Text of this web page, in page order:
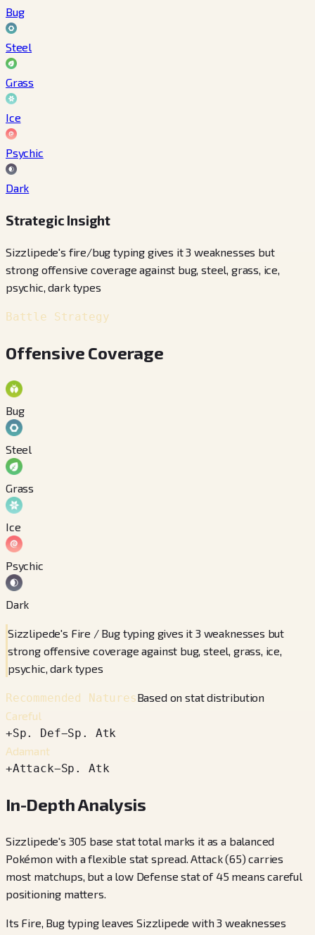
Bug
Steel
Grass
Ice
Psychic
Dark
Strategic Insight
Sizzlipede's fire/bug typing gives it 3 weaknesses but
strong offensive coverage against bug, steel, grass, ice,
psychic, dark types
Battle Strategy
Offensive Coverage
Bug
Steel
Grass
Ice
Psychic
Dark
Sizzlipede's Fire / Bug typing gives it 3 weaknesses but
strong offensive coverage against bug, steel, grass, ice,
psychic, dark types
Recommended NaturesBased on stat distribution
Careful
+Sp. Def−Sp. Atk
Adamant
+Attack−Sp. Atk
In-Depth Analysis
Sizzlipede's 305 base stat total marks it as a balanced
Pokémon with a flexible stat spread. Attack (65) carries
most matchups, but a low Defense stat of 45 means careful
positioning matters.
Its Fire, Bug typing leaves Sizzlipede with 3 weaknesses